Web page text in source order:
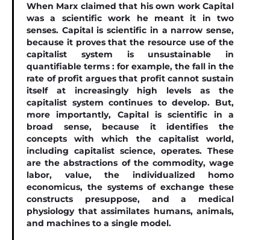
When Marx claimed that his own work Capital
was a scientiﬁc work he meant it in two
senses. Capital is scientiﬁc in a narrow sense,
because it proves that the resource use of the
capitalist system is unsustainable in
quantiﬁable terms : for example, the fall in the
rate of proﬁt argues that proﬁt cannot sustain
itself at increasingly high levels as the
capitalist system continues to develop. But,
more importantly, Capital is scientiﬁc in a
broad sense, because it identiﬁes the
concepts with which the capitalist world,
including capitalist science, operates. These
are the abstractions of the commodity, wage
labor, value, the individualized homo
economicus, the systems of exchange these
constructs presuppose, and a medical
physiology that assimilates humans, animals,
and machines to a single model.